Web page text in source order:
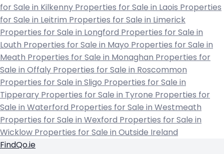
for Sale in Kilkenny Properties for Sale in Laois Properties
for Sale in Leitrim Properties for Sale in Limerick
Properties for Sale in Longford Properties for Sale in
Louth Properties for Sale in Mayo Properties for Sale in
Meath Properties for Sale in Monaghan Properties for
Sale in Offaly Properties for Sale in Roscommon
Properties for Sale in Sligo Properties for Sale in
Tipperary Properties for Sale in Tyrone Properties for
Sale in Waterford Properties for Sale in Westmeath
Properties for Sale in Wexford Properties for Sale in
Wicklow Properties for Sale in Outside Ireland
FindQo.ie